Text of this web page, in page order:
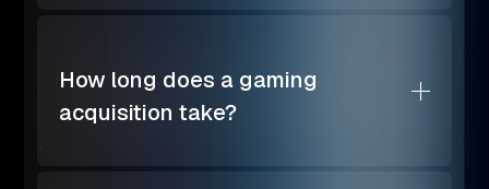
How long does a gaming
acquisition take?